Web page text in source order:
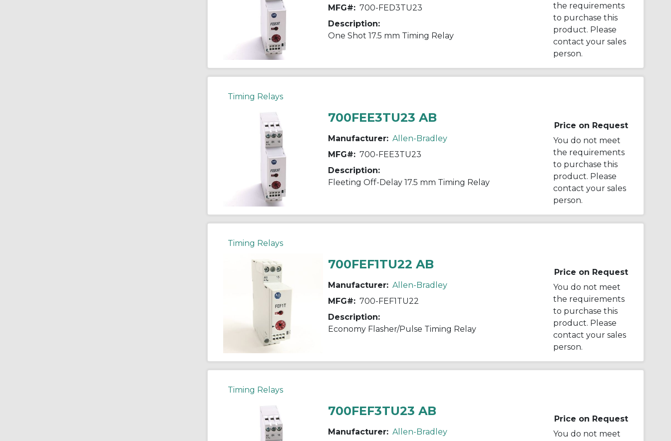
MFG#: 700-FED3TU23
Description:
One Shot 17.5 mm Timing Relay
the requirements
to purchase this
product. Please
contact your sales
person.
Timing Relays
700FEE3TU23 AB
Manufacturer: Allen-Bradley
MFG#: 700-FEE3TU23
Description:
Fleeting Off-Delay 17.5 mm Timing Relay
Price on Request
You do not meet
the requirements
to purchase this
product. Please
contact your sales
person.
Timing Relays
700FEF1TU22 AB
Manufacturer: Allen-Bradley
MFG#: 700-FEF1TU22
Description:
Economy Flasher/Pulse Timing Relay
Price on Request
You do not meet
the requirements
to purchase this
product. Please
contact your sales
person.
Timing Relays
700FEF3TU23 AB
Manufacturer: Allen-Bradley
Price on Request
You do not meet